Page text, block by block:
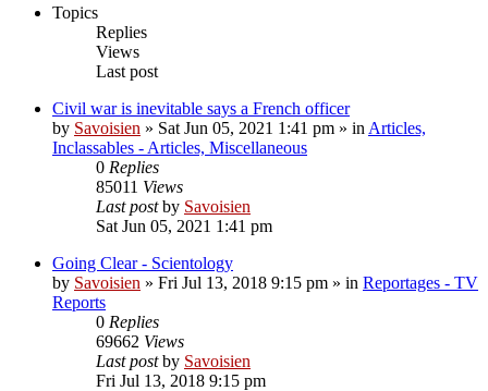
Topics
Replies
Views
Last post
Civil war is inevitable says a French officer
by Savoisien » Sat Jun 05, 2021 1:41 pm » in Articles,
Inclassables - Articles, Miscellaneous
0 Replies
85011 Views
Last postby Savoisien
Sat Jun 05, 2021 1:41 pm
Going Clear - Scientology
by Savoisien » Fri Jul 13, 2018 9:15 pm » in Reportages - TV
Reports
0 Replies
69662 Views
Last postby Savoisien
Fri Jul 13, 2018 9:15 pm